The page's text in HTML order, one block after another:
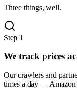
Three things, well.
Step 1
We track prices
Our crawlers and
times a day — Amazon